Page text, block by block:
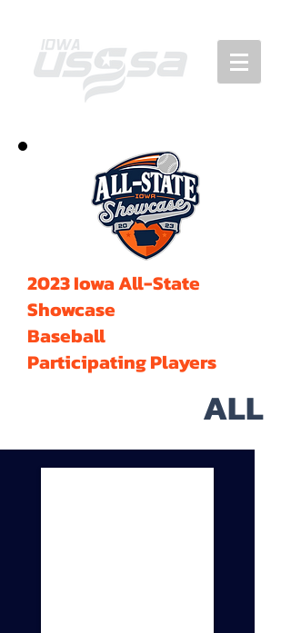
2023 Iowa All-State
Showcase
Baseball
Participating Players
ALL